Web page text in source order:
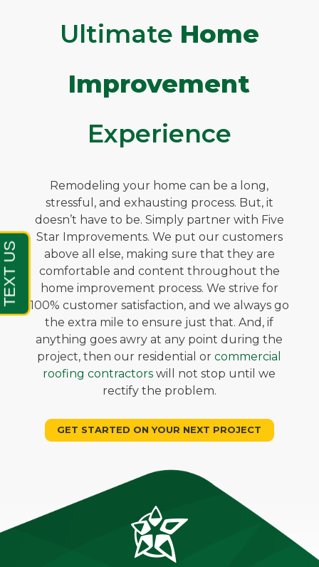
Ultimate Home
Improvement
Experience
Remodeling your home can be a long,
stressful, and exhausting process. But, it
doesn’t have to be. Simply partner with Five
Star Improvements. We put our customers
above all else, making sure that they are
comfortable and content throughout the
home improvement process. We strive for
100% customer satisfaction, and we always go
the extra mile to ensure just that. And, if
anything goes awry at any point during the
project, then our residential orcommercial
roofing contractors will not stop until we
rectify the problem.
GET STARTED ON YOUR NEXT PROJECT